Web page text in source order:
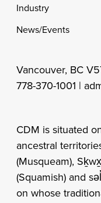
Industry
News/Events
Vancouver, BC
778-370-1001 |
CDM is situated
ancestral
(Musqueam),
(Squamish) and
on whose